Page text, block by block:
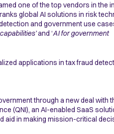
one of the top vendors in the
global AI solutions in risk
and government use
and ‘AI for government
applications in tax fraud
through a new deal with
(QNI), an AI-enabled SaaS
aid in making mission-critical